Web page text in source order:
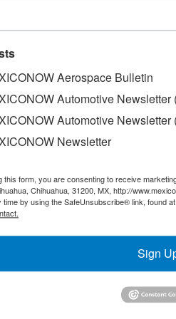
an investment of
the largest in the world.
will employ 900
production lines for
this expansion," said
de Mexico. "Fifteen
and continue to add more
Aerospace Bulletin
Automotive Newsletter
Automotive Newsletter
Newsletter
this form, you are consenting to receive
Chihuahua, 31200, MX, http://
time by using the SafeUnsubscribe® link, found
Sign